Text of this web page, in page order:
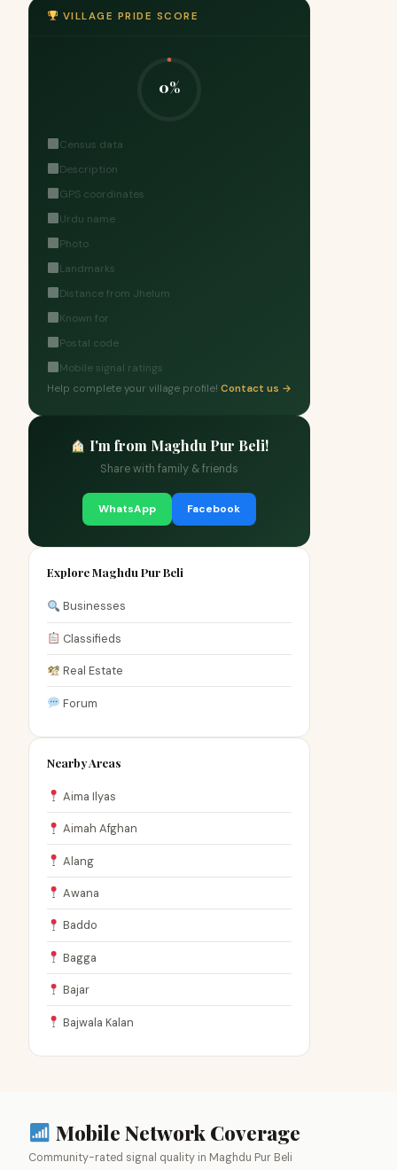
VILLAGE PRIDE SCORE
0%
Census data
Description
GPS coordinates
Urdu name
Photo
Landmarks
Distance from Jhelum
Known for
Postal code
Mobile signal ratings
Help complete your village profile! Contact us →
I'm from Maghdu Pur Beli!
Share with family & friends
WhatsApp Facebook
Explore Maghdu Pur Beli
Businesses
Classifieds
Real Estate
Forum
Nearby Areas
Aima Ilyas
Aimah Afghan
Alang
Awana
Baddo
Bagga
Bajar
Bajwala Kalan
Mobile Network Coverage
Community-rated signal quality in Maghdu Pur Beli